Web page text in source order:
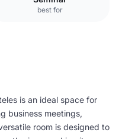
best for
is an ideal space for
business meetings,
room is designed to